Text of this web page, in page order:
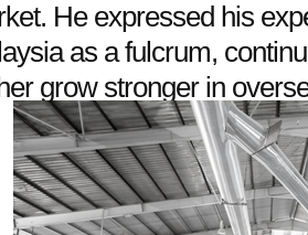
He expressed his
as a fulcrum,
grow stronger in